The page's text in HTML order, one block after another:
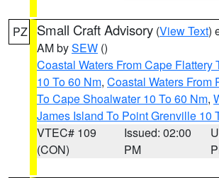
PZ Small Craft Advisory (View Text)
AM bySEW ()
Coastal Waters From Cape Flattery
10 To 60 Nm, Coastal Waters From
To Cape Shoalwater 10 To 60 Nm,
James Island To Point Grenville 10
VTEC# 109
(CON)
Issued: 02:00
PM